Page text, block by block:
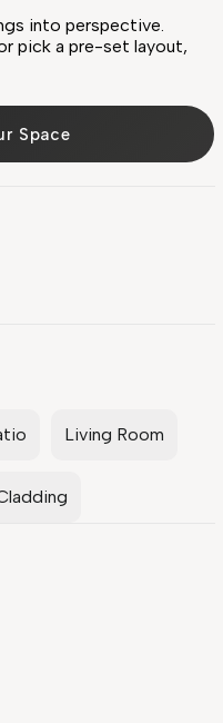
into perspective.
pick a pre-set layout,
Space
Living Room